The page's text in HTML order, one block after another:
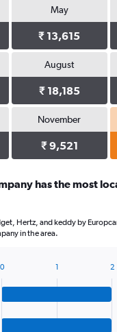
May
₹ 13,615
August
₹ 18,185
November
₹ 9,521
has the most
Hertz, and keddy by
in the area.
0 1 2